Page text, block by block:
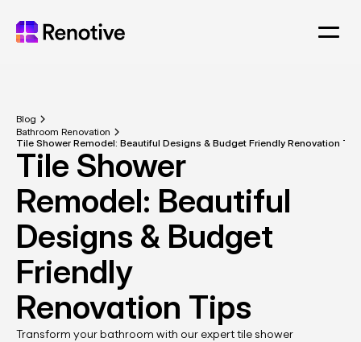
Blog
Bathroom Renovation
Tile Shower Remodel: Beautiful Designs & Budget Friendly Renovation
Tile Shower
Remodel: Beautiful
Designs & Budget
Friendly
Renovation Tips
Transform your bathroom with our expert tile shower